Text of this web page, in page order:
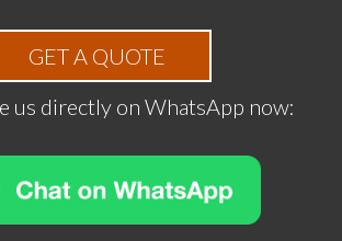
GET A QUOTE
us directly on WhatsApp now: